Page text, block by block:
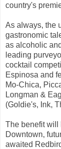
country's
As always, the
gastronomic
as alcoholic
leading
cocktail
Espinosa and
Mo-Chica,
Longman &
(Goldie's, Ink,
The benefit will
Downtown,
awaited